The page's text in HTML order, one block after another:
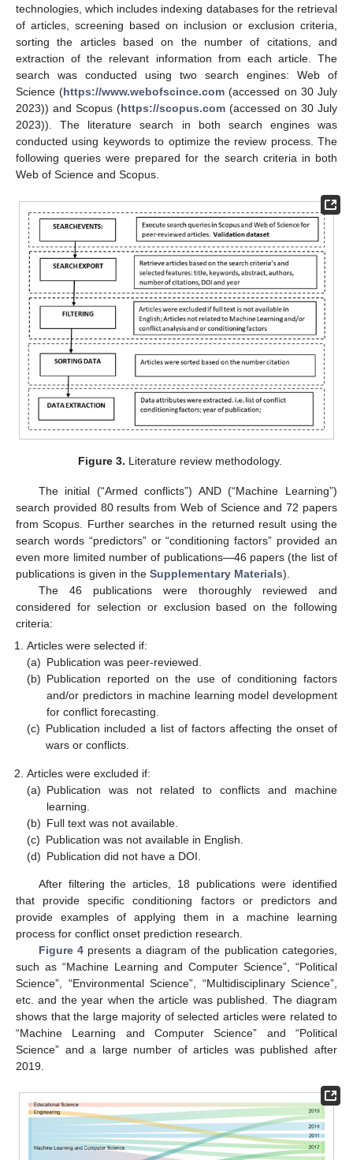
technologies, which includes indexing databases for the retrieval
of articles, screening based on inclusion or exclusion criteria,
sorting the articles based on the number of citations, and
extraction of the relevant information from each article. The
search was conducted using two search engines: Web of
Science (https://www.webofscince.com (accessed on 30 July
2023)) and Scopus (https://scopus.com (accessed on 30 July
2023)). The literature search in both search engines was
conducted using keywords to optimize the review process. The
following queries were prepared for the search criteria in both
Web of Science and Scopus.
Figure 3. Literature review methodology.
The initial (“Armed conflicts”) AND (“Machine Learning”)
search provided 80 results from Web of Science and 72 papers
from Scopus. Further searches in the returned result using the
search words “predictors” or “conditioning factors” provided an
even more limited number of publications—46 papers (the list of
publications is given in the Supplementary Materials).
The 46 publications were thoroughly reviewed and
considered for selection or exclusion based on the following
criteria:
Articles were selected if:
(a) Publication was peer-reviewed.
(b) Publication reported on the use of conditioning factors
and/or predictors in machine learning model development
for conflict forecasting.
(c) Publication included a list of factors affecting the onset of
wars or conflicts.
Articles were excluded if:
(a) Publication was not related to conflicts and machine
learning.
(b) Full text was not available.
(c) Publication was not available in English.
(d) Publication did not have a DOI.
After filtering the articles, 18 publications were identified
that provide specific conditioning factors or predictors and
provide examples of applying them in a machine learning
process for conflict onset prediction research.
Figure 4presents a diagram of the publication categories,
such as “Machine Learning and Computer Science”, “Political
Science”, “Environmental Science”, “Multidisciplinary Science”,
etc. and the year when the article was published. The diagram
shows that the large majority of selected articles were related to
“Machine Learning and Computer Science” and “Political
Science” and a large number of articles was published after
2019.